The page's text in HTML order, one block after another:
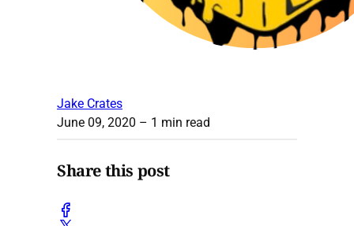
Jake Crates
June 09, 2020 – 1 min read
Share this post